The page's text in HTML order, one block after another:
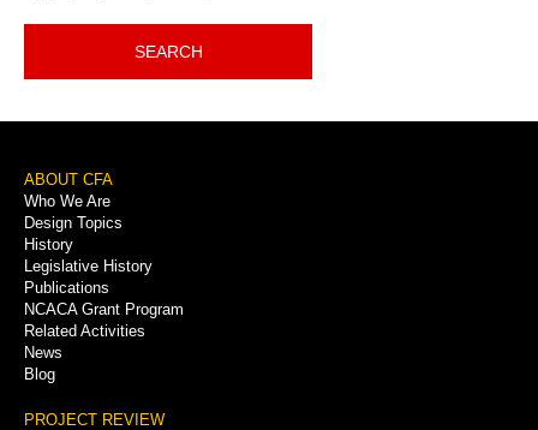
SEARCH
Footer
Menu
ABOUT CFA
Who We Are
Design Topics
History
Legislative History
Publications
NCACA Grant Program
Related Activities
News
Blog
PROJECT REVIEW